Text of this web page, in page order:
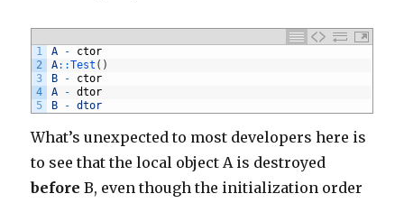
1
2
3
4
5
A -
ctor
A::Test ( )
B
-
ctor
A
-
dtor
B
- dtor
What’s unexpected to most developers here is
to see that the local object A is destroyed
beforeB, even though the initialization order